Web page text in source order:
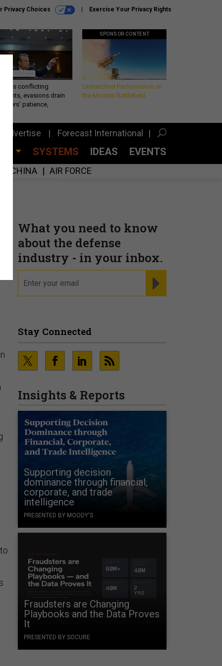
Privacy Choices Exercise Your Privacy Rights
conflicting
evasions drain
patience,
SPONSOR CONTENT
Unmatched Performance on
the Modern Battlefield
Advertise Forecast International
SYSTEMS IDEAS EVENTS
CHINA AIR FORCE
What you need to know
about the defense
industry - in your inbox.
Stay Connected
Insights & Reports
Supporting decision
dominance through financial,
corporate, and trade
intelligence
PRESENTED BY MOODY'S
Fraudsters are Changing
Playbooks and the Data Proves
It
PRESENTED BY SOCURE